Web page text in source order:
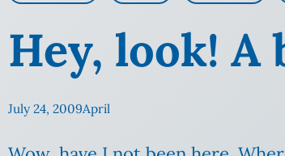
Hey, look! A
July 24, 2009April